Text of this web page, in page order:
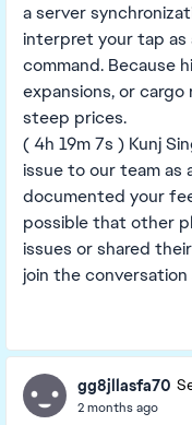
a server
interpret your tap as
command. Because
expansions, or
steep prices.
( 4h 19m 7s ) Kunj
issue to our team as
documented your
possible that other
issues or shared
join the
gg8jllasfa70
2 months ago